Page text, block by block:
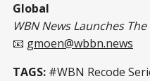
Global
WBN News Launches
📧 gmoen@wbbn.news
TAGS: #WBN Recode